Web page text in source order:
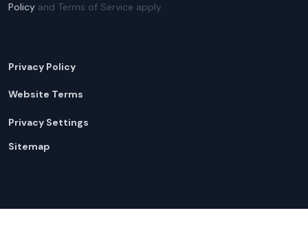
Policy and Terms of Service apply.
Privacy Policy
Website Terms
Privacy Settings
Sitemap